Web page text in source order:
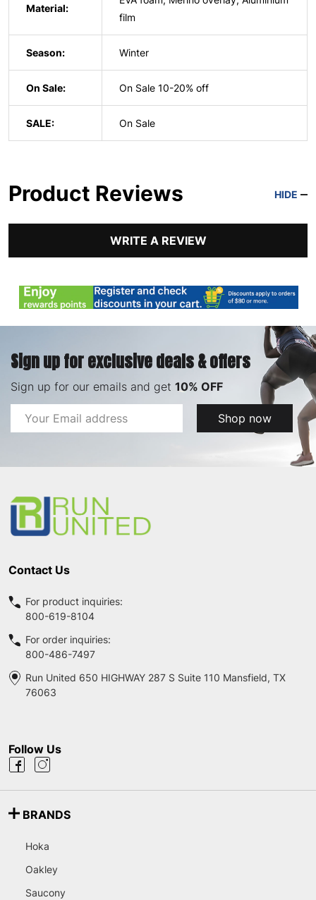
Material:
film
Season: Winter
On Sale: On Sale 10-20% off
SALE: On Sale
Product Reviews HIDE
WRITE A REVIEW
Sign up for exclusive deals & offers
Sign up for our emails and get 10% OFF
Email
Address
Shop now
Contact Us
For product inquiries:
800-619-8104
For order inquiries:
800-486-7497
Run United 650 HIGHWAY 287 S Suite 110 Mansfield, TX
76063
Follow Us
BRANDS
Hoka
Oakley
Saucony